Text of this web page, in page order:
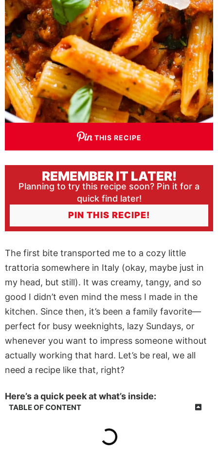
THIS RECIPE
REMEMBER IT LATER!
Planning to try this recipe soon? Pin it for a
quick find later!
PIN THIS RECIPE!
The first bite transported me to a cozy little
trattoria somewhere in Italy (okay, maybe just in
my head, but still). It was creamy, tangy, and so
good I didn’t even mind the mess I made in the
kitchen. Since then, it’s been a family favorite—
perfect for busy weeknights, lazy Sundays, or
whenever you want to impress someone without
actually working that hard. Let’s be real, we all
need a recipe like that, right?
Here’s a quick peek at what’s inside:
TABLE OF CONTENT